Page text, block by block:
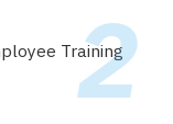
Training